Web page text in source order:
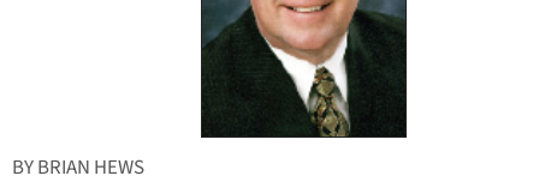
BY BRIAN HEWS